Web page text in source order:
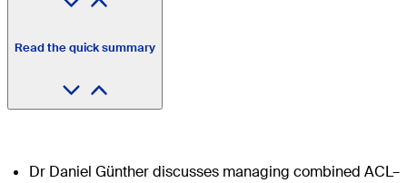
Read the quick summary
Dr Daniel Günther discusses managing combined ACL–